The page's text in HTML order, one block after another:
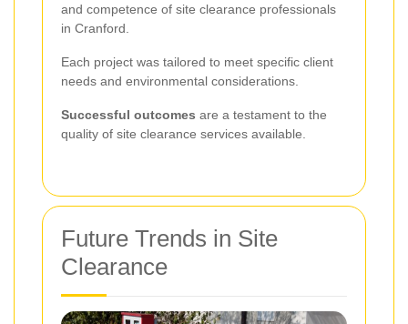
and competence of site clearance professionals
in Cranford.
Each project was tailored to meet specific client
needs and environmental considerations.
Successful outcomes are a testament to the
quality of site clearance services available.
Future Trends in Site
Clearance